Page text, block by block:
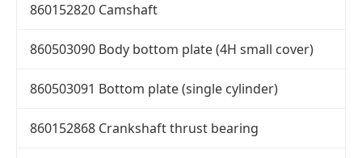
860152820 Camshaft
860503090 Body bottom plate (4H small cover)
860503091 Bottom plate (single cylinder)
860152868 Crankshaft thrust bearing